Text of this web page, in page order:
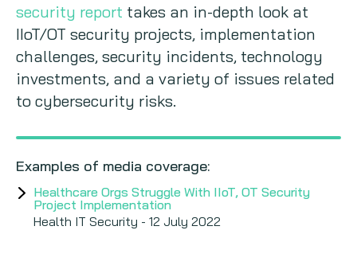
security report takes an in-depth look at
IIoT/OT security projects, implementation
challenges, security incidents, technology
investments, and a variety of issues related
to cybersecurity risks.
Examples of media coverage:
Healthcare Orgs Struggle With IIoT, OT Security
Project Implementation
Health IT Security - 12 July 2022